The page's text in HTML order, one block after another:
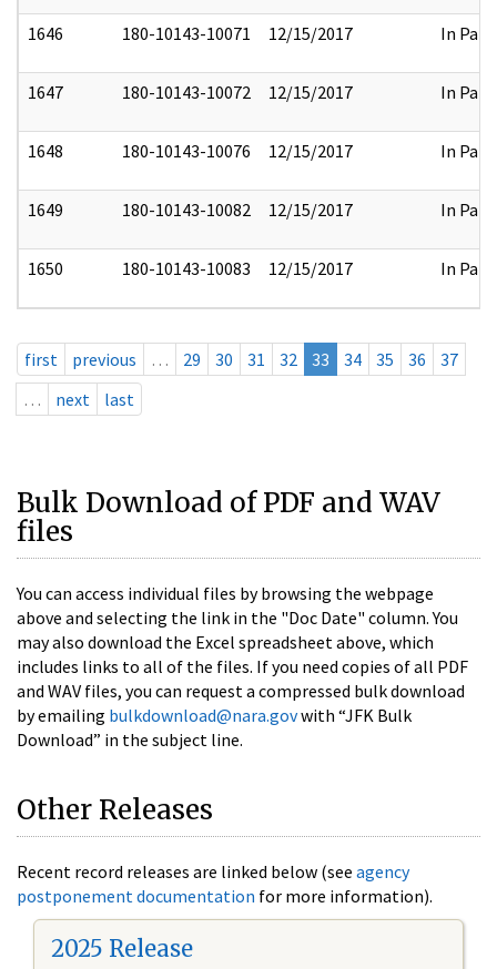
1646 180-10143-10071 12/15/2017 In Part
1647 180-10143-10072 12/15/2017 In Part
1648 180-10143-10076 12/15/2017 In Part
1649 180-10143-10082 12/15/2017 In Part
1650 180-10143-10083 12/15/2017 In Part
first previous … 29 30 31 32 33 34 35 36
37
…
next last
Bulk Download of PDF and WAV
files
You can access individual files by browsing the webpage
above and selecting the link in the "Doc Date" column. You
may also download the Excel spreadsheet above, which
includes links to all of the files. If you need copies of all PDF
and WAV files, you can request a compressed bulk download
by emailing bulkdownload@nara.govwith “JFK Bulk
Download” in the subject line.
Other Releases
Recent record releases are linked below (see agency
postponement documentation for more information).
2025 Release